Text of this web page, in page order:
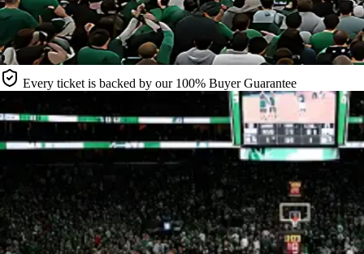
Every ticket is backed by our 100% Buyer Guarantee